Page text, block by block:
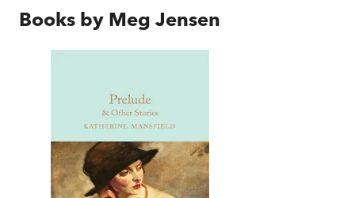
Books by Meg Jensen